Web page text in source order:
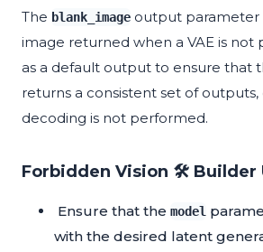
The blank_image output parameter
image returned when a VAE is not
as a default output to ensure that
returns a consistent set of
decoding is not performed.
Forbidden Vision 🛠️ Builder
Ensure that the model
with the desired latent